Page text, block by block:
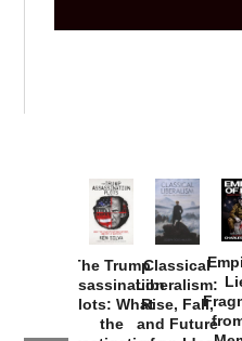
The Trump
Assassination
Plots: What
the
Classical
Liberalism:
Rise, Fall,
and Future